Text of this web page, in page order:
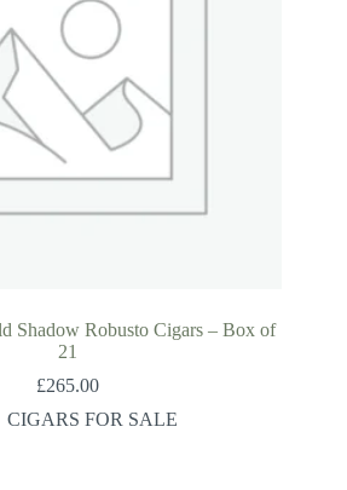
Shadow Robusto Cigars – Box of
21
£265.00
CIGARS FOR SALE